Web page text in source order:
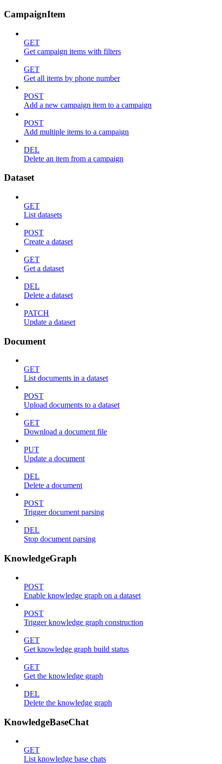
CampaignItem
GET
Get campaign items with filters
GET
Get all items by phone number
POST
Add a new campaign item to a campaign
POST
Add multiple items to a campaign
DEL
Delete an item from a campaign
Dataset
GET
List datasets
POST
Create a dataset
GET
Get a dataset
DEL
Delete a dataset
PATCH
Update a dataset
Document
GET
List documents in a dataset
POST
Upload documents to a dataset
GET
Download a document file
PUT
Update a document
DEL
Delete a document
POST
Trigger document parsing
DEL
Stop document parsing
KnowledgeGraph
POST
Enable knowledge graph on a dataset
POST
Trigger knowledge graph construction
GET
Get knowledge graph build status
GET
Get the knowledge graph
DEL
Delete the knowledge graph
KnowledgeBaseChat
GET
List knowledge base chats